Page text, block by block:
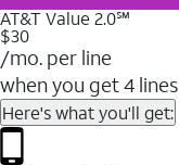
AT&T Value 2.0℠
$30
/mo. per line
when you get 4 lines
Here's what you'll get: